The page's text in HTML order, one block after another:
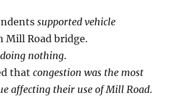
supported vehicle
Mill Road bridge.
doing nothing.
thatcongestion was the most
affecting their use of Mill Road.